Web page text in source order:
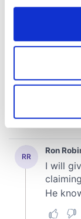
any time from
Collect
location
Find out more
and set your
We use
provide social
We also share